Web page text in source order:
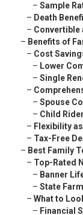
– Sample
– Death
– Convertible
– Benefits of
– Cost
– Lower
– Single
–
– Spouse
– Child
– Flexibility
– Tax-Free
– Best Family
– Top-Rated
– Banner
– State
– What to
– Financial